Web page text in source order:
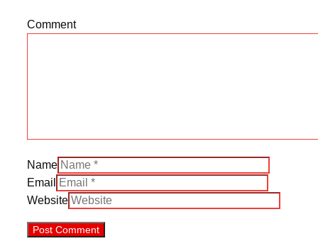
Comment
Name
Email
Website